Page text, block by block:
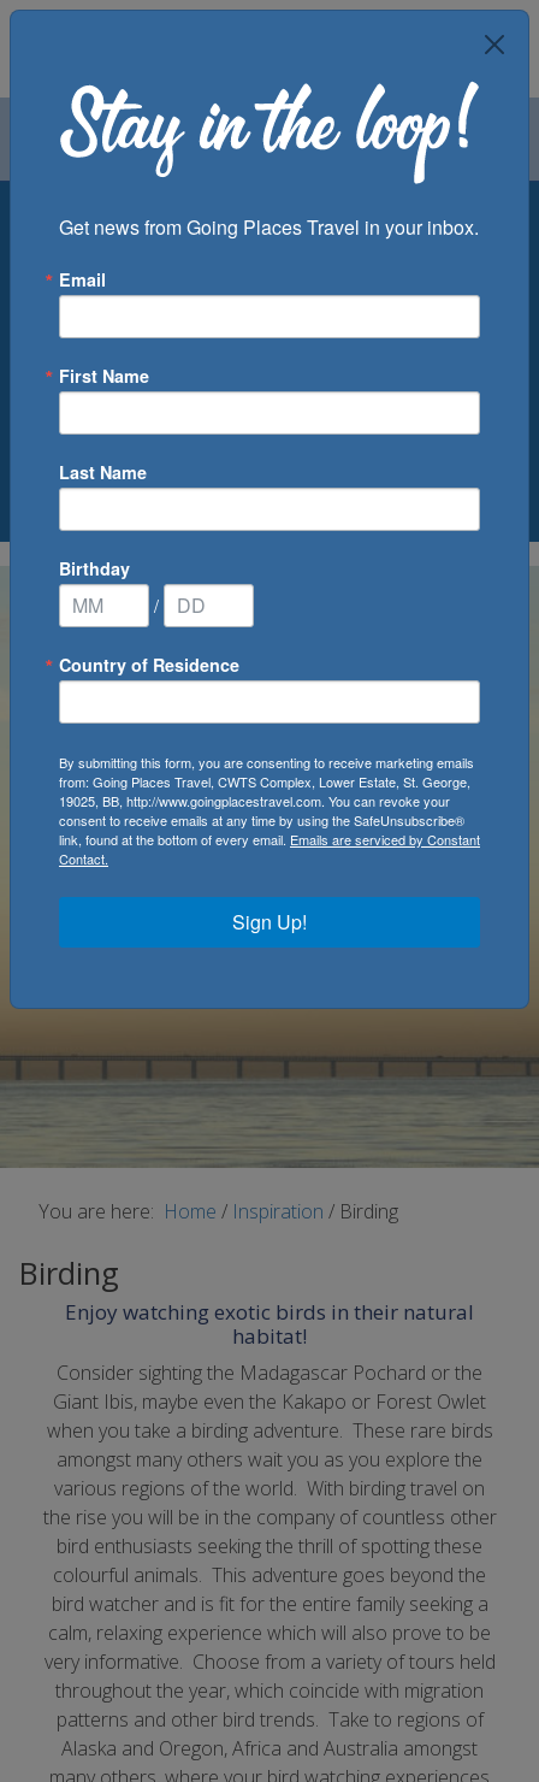
Air Groups
Departure Port
0Cruise(s) Available
You are here: Home / Inspiration / Birding
Birding
Enjoy watching exotic birds in their natural
habitat!
Consider sighting the Madagascar Pochard or the
Giant Ibis, maybe even the Kakapo or Forest Owlet
when you take a birding adventure. These rare birds
amongst many others wait you as you explore the
various regions of the world. With birding travel on
the rise you will be in the company of countless other
bird enthusiasts seeking the thrill of spotting these
colourful animals. This adventure goes beyond the
bird watcher and is fit for the entire family seeking a
calm, relaxing experience which will also prove to be
very informative. Choose from a variety of tours held
throughout the year, which coincide with migration
patterns and other bird trends. Take to regions of
Alaska and Oregon, Africa and Australia amongst
Get news from Going Places Travel in your inbox.
Email
First Name
Last Name
Birthday
/
Country of Residence
By submitting this form, you are consenting to receive marketing emails
from: Going Places Travel, CWTS Complex, Lower Estate, St. George,
19025, BB, http://www.goingplacestravel.com. You can revoke your
consent to receive emails at any time by using the SafeUnsubscribe®
link, found at the bottom of every email. Emails are serviced by Constant
Contact.
Sign Up!